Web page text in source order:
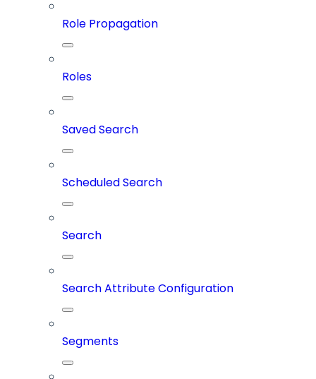
Role Propagation
Roles
Saved Search
Scheduled Search
Search
Search Attribute Configuration
Segments